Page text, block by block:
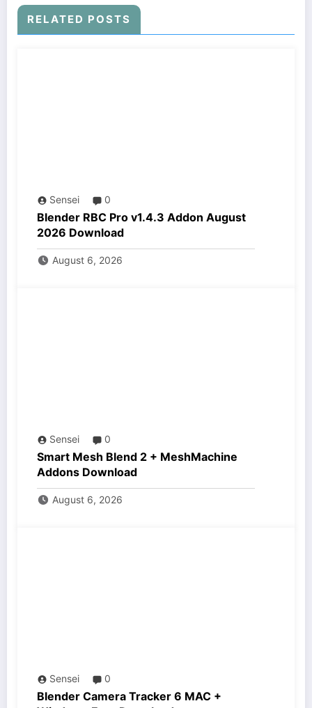
RELATED POSTS
Sensei 0
Blender RBC Pro v1.4.3 Addon August
2026 Download
August 6, 2026
Sensei 0
Smart Mesh Blend 2 + MeshMachine
Addons Download
August 6, 2026
Sensei 0
Blender Camera Tracker 6 MAC +